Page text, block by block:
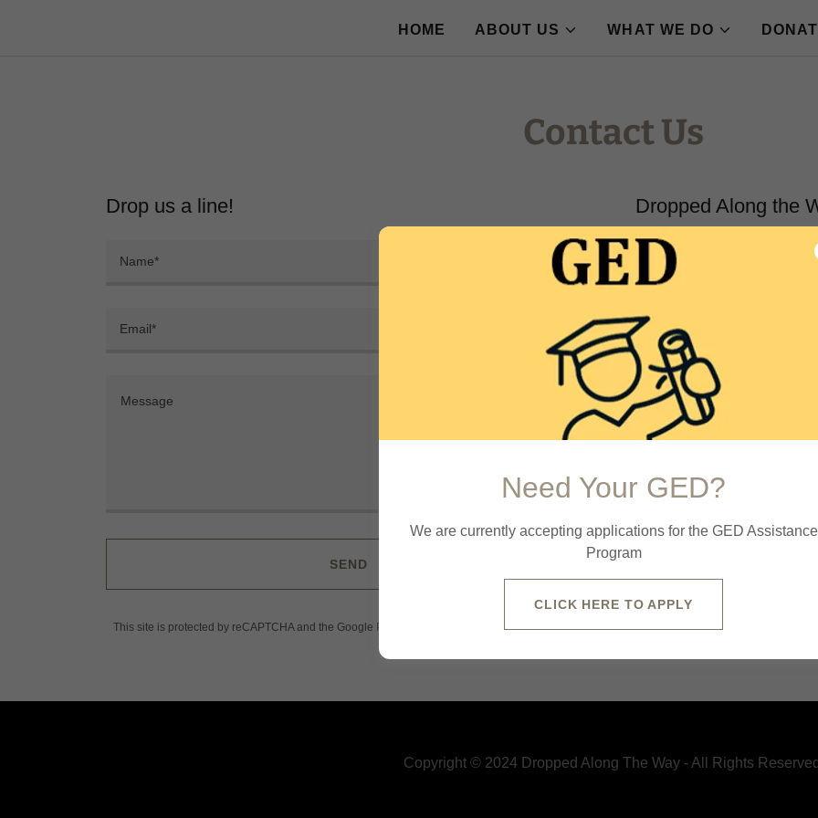
HOME ABOUT US WHAT WE DO
Contact Us
Drop us a line!
Name*
Email*
SEND
This site is protected by reCAPTCHA and the Google Privacy Policy Terms of Serviceapply.
Dropped Along the
Email:
Follow us on Social Media
FB: Dropped Along the Way
IG: @DroppedAlongtheWay
Copyright © 2024 Dropped Along The Way - All Rights
Need Your GED?
We are currently accepting applications for the GED Assistance
Program
CLICK HERE TO APPLY